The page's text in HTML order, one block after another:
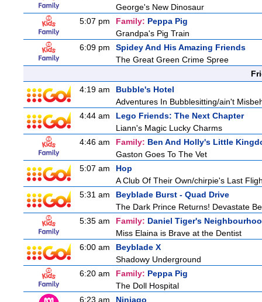
George's New Dinosaur
5:07 pm
Family: Peppa Pig
Grandpa's Pig Train
6:09 pm
Spidey And His Amazing Friends
The Great Green Crime Spree
4:19 am
Bubble's Hotel
Adventures In Bubblesitting/ain't
4:44 am
Lego Friends: The Next Chapter
Liann's Magic Lucky Charms
4:46 am
Family: Ben And Holly's Little
Gaston Goes To The Vet
5:07 am
Hop
A Club Of Their Own/chirpie's Last
5:31 am
Beyblade Burst - Quad Drive
The Dark Prince Returns! Devastate
5:35 am
Family: Daniel Tiger's
Miss Elaina is Brave at the Dentist
6:00 am
Beyblade X
Shadowy Underground
6:20 am
Family: Peppa Pig
The Doll Hospital
6:23 am
Ninjago